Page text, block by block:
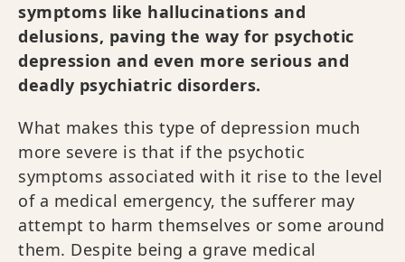
symptoms like hallucinations and
delusions, paving the way for psychotic
depression and even more serious and
deadly psychiatric disorders.
What makes this type of depression much
more severe is that if the psychotic
symptoms associated with it rise to the level
of a medical emergency, the sufferer may
attempt to harm themselves or some around
them. Despite being a grave medical